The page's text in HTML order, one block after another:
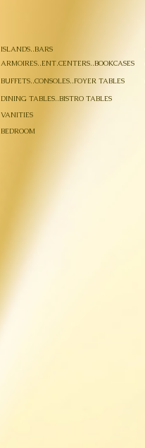
ARMOIRES..ENT.CENTERS..BOOKCASES
ISLANDS..BARS
BUFFETS..CONSOLES..FOYER TABLES
DINING TABLES..BISTRO TABLES
VANITIES
BEDROOM